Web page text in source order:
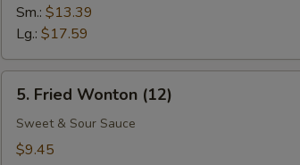
Spare
Ribs
Sm.: $13.39
Lg.: $17.59
Fried
Wonton
(12)
5. Fried Wonton (12)
Sweet & Sour Sauce
$9.45